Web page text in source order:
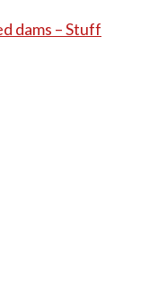
dams – Stuff